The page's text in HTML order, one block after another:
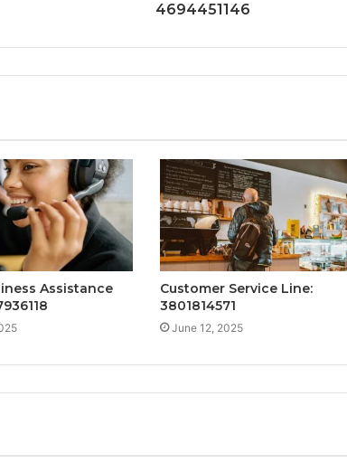
4694451146
Assistance
Customer Service Line:
3801814571
June 12, 2025